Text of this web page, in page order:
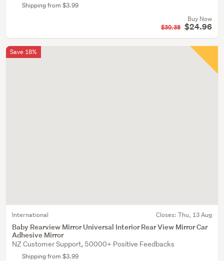
Shipping from $3.99
Buy Now
$30.38 $24.96
International Closes: Thu, 13 Aug
Baby Rearview Mirror Universal Interior Rear View Mirror Car
Adhesive Mirror
NZ Customer Support, 50000+ Positive Feedbacks
Shipping from $3.99
Save 18%